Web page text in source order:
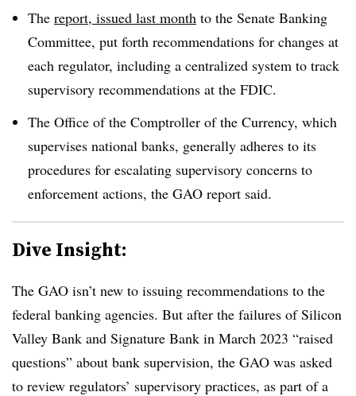
The report, issued last month to the Senate Banking
Committee, put forth recommendations for changes at
each regulator, including a centralized system to track
supervisory recommendations at the FDIC.
The Office of the Comptroller of the Currency, which
supervises national banks, generally adheres to its
procedures for escalating supervisory concerns to
enforcement actions, the GAO report said.
Dive Insight:
The GAO isn’t new to issuing recommendations to the
federal banking agencies. But after the failures of Silicon
Valley Bank and Signature Bank in March 2023 “raised
questions” about bank supervision, the GAO was asked
to review regulators’ supervisory practices, as part of a